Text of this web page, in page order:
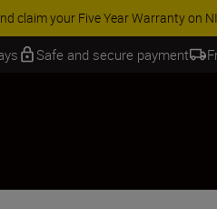
claim your Five Year Warranty on
Safe and secure payment